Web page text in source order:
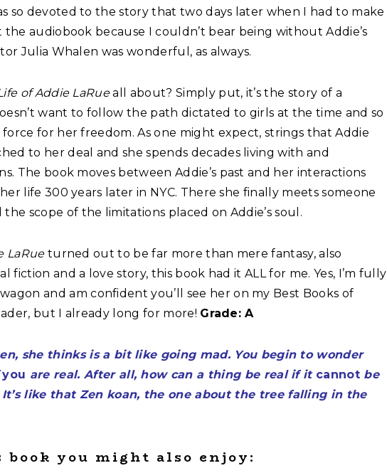
so devoted to the story that two days later when I had to make
audiobook because I couldn’t bear being without Addie’s
Julia Whalen was wonderful, as always.
of Addie LaRueall about? Simply put, it’s the story of a
want to follow the path dictated to girls at the time and so
force for her freedom. As one might expect, strings that Addie
to her deal and she spends decades living with and
The book moves between Addie’s past and her interactions
life 300 years later in NYC. There she finally meets someone
scope of the limitations placed on Addie’s soul.
LaRue turned out to be far more than mere fantasy, also
fiction and a love story, this book had it ALL for me. Yes, I’m fully
and am confident you’ll see her on my Best Books of
but I already long for more! Grade: A
she thinks is a bit like going mad. You begin to wonder
you are real. After all, how can a thing be real if it cannotbe
like that Zen koan, the one about the tree falling in the
you might also enjoy: